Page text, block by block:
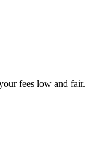
fees low and fair.